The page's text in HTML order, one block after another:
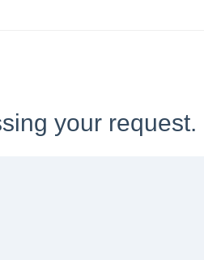
your request.